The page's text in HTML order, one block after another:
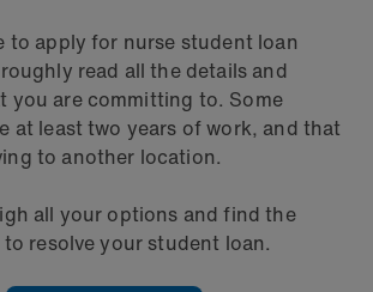
to apply for nurse student loan
read all the details and
you are committing to. Some
at least two years of work, and that
to another location.
all your options and find the
resolve your student loan.